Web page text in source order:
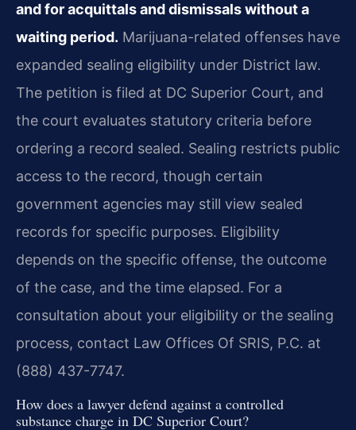
and for acquittals and dismissals without a
waiting period. Marijuana-related offenses have
expanded sealing eligibility under District law.
The petition is filed at DC Superior Court, and
the court evaluates statutory criteria before
ordering a record sealed. Sealing restricts public
access to the record, though certain
government agencies may still view sealed
records for specific purposes. Eligibility
depends on the specific offense, the outcome
of the case, and the time elapsed. For a
consultation about your eligibility or the sealing
process, contact Law Offices Of SRIS, P.C. at
(888) 437-7747.
How does a lawyer defend against a controlled
substance charge in DC Superior Court?